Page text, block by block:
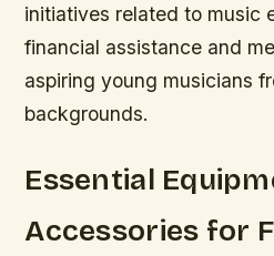
initiatives related to music
financial assistance and
aspiring young musicians
backgrounds.
Essential
Accessories for